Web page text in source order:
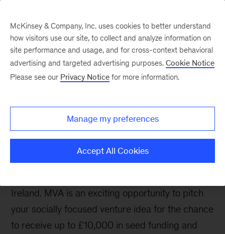
Will you be a force for
social change?
The McKinsey Venture Academy (MVA) is a
social venture competition open to all university
Ireland. MVA is an exciting opportunity to pitch
your socially focused venture idea for the chance
to receive up to £10,000 in seed funding and
McKinsey & Company, Inc. uses cookies to better understand
how visitors use our site, to collect and analyze information on
site performance and usage, and for cross-context behavioral
advertising and targeted advertising purposes. Cookie Notice
Please see our Privacy Notice for more information.
Manage my preferences
Accept All Cookies